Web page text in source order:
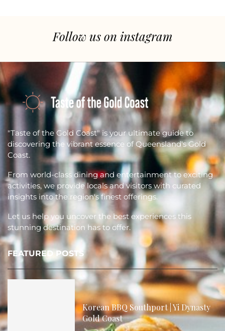
Follow us on instagram
"Taste of the Gold Coast" is your ultimate guide to
discovering the vibrant essence of Queensland's Gold
Coast.
From world-class dining and entertainment to exciting
activities, we provide locals and visitors with curated
insights into the region's finest offerings.
Let us help you uncover the best experiences this
stunning destination has to offer.
FEATURED POSTS
Korean BBQ Southport | Yi Dynasty
Gold Coast